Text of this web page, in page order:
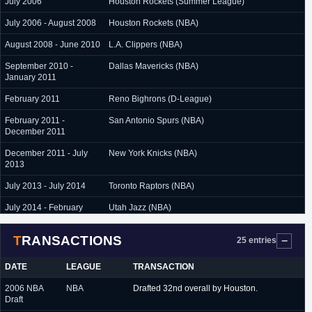
July 2006 - August 2008 Houston Rockets (NBA)
August 2008 - June 2010 L.A. Clippers (NBA)
September 2010 -
January 2011
Dallas Mavericks (NBA)
February 2011 Reno Bighrons (D-League)
February 2011 -
December 2011
San Antonio Spurs (NBA)
December 2011 - July
2013
New York Knicks (NBA)
July 2013 - July 2014 Toronto Raptors (NBA)
July 2014 - February
Utah Jazz (NBA)
February 2015 -
Oklahoam City Thunder (NBA)
February 2016 -
TRANSACTIONS 25 entries
DATE LEAGUE TRANSACTION
2006 NBA
Draft
NBA Drafted 32nd overall by Houston.